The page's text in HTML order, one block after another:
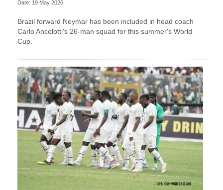
Date: 19 May 2026
Brazil forward Neymar has been included in head coach
Carlo Ancelotti's 26-man squad for this summer's World
Cup.